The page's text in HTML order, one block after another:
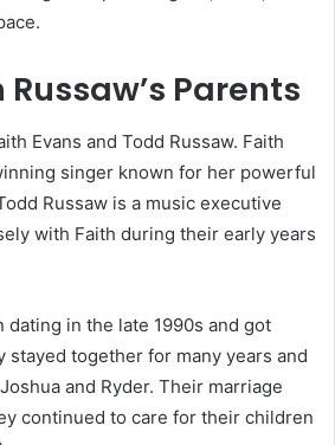
Russaw’s Parents
Evans and Todd Russaw. Faith
singer known for her powerful
Russaw is a music executive
with Faith during their early years
dating in the late 1990s and got
stayed together for many years and
and Ryder. Their marriage
continued to care for their children